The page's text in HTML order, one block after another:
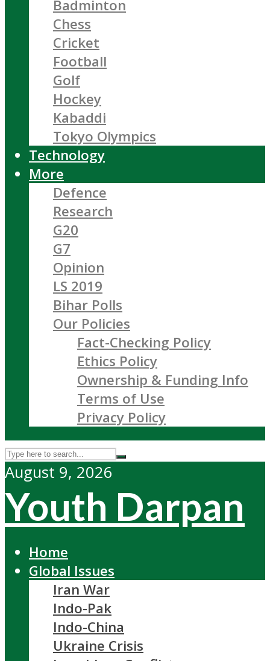
Badminton
Chess
Cricket
Football
Golf
Hockey
Kabaddi
Tokyo Olympics
Technology
More
Defence
Research
G20
G7
Opinion
LS 2019
Bihar Polls
Our Policies
Fact-Checking Policy
Ethics Policy
Ownership & Funding Info
Terms of Use
Privacy Policy
August 9, 2026
Youth Darpan
Home
Global Issues
Iran War
Indo-Pak
Indo-China
Ukraine Crisis